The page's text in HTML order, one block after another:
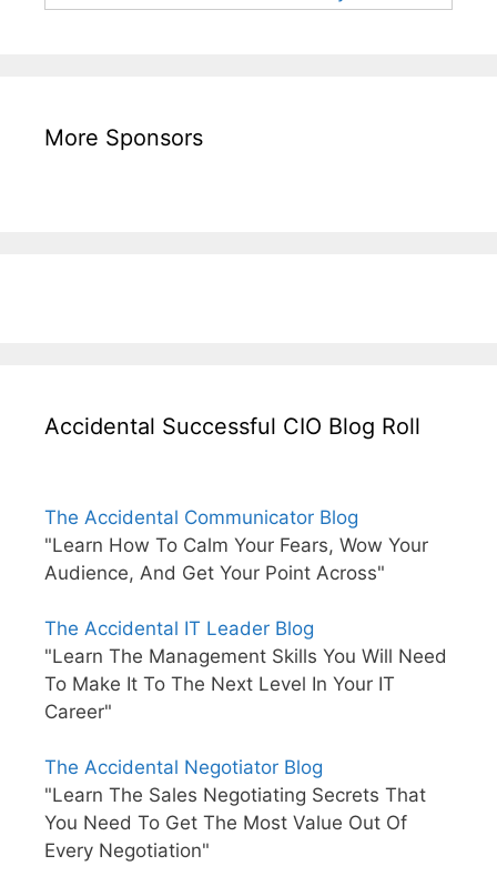
More Sponsors
Accidental Successful CIO Blog Roll
The Accidental Communicator Blog
"Learn How To Calm Your Fears, Wow Your
Audience, And Get Your Point Across"
The Accidental IT Leader Blog
"Learn The Management Skills You Will Need
To Make It To The Next Level In Your IT
Career"
The Accidental Negotiator Blog
"Learn The Sales Negotiating Secrets That
You Need To Get The Most Value Out Of
Every Negotiation"